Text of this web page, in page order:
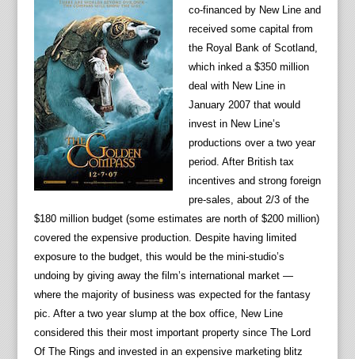
co-financed by New Line and
received some capital from
the Royal Bank of Scotland,
which inked a $350 million
deal with New Line in
January 2007 that would
invest in New Line’s
productions over a two year
period. After British tax
incentives and strong foreign
pre-sales, about 2/3 of the
$180 million budget (some estimates are north of $200 million)
covered the expensive production. Despite having limited
exposure to the budget, this would be the mini-studio’s
undoing by giving away the film’s international market —
where the majority of business was expected for the fantasy
pic. After a two year slump at the box office, New Line
considered this their most important property since The Lord
Of The Rings and invested in an expensive marketing blitz